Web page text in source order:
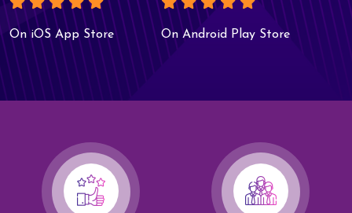
On iOS App Store On Android Play Store